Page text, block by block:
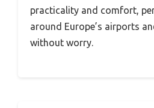
practicality and comfort,
around Europe’s airports
without worry.